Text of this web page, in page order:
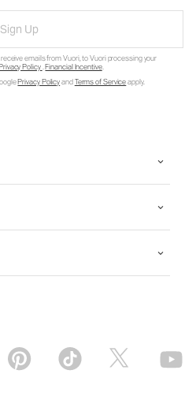
Sign Up
emails from Vuori, to Vuori processing your
Policy.Financial Incentive.
Privacy PolicyandTerms of Serviceapply.